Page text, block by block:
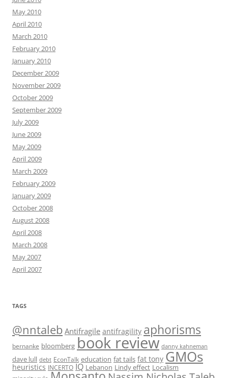
May 2010
April 2010
March 2010
February 2010
January 2010
December 2009
November 2009
October 2009
September 2009
July 2009
June 2009
May 2009
April 2009
March 2009
February 2009
January 2009
October 2008
August 2008
April 2008
March 2008
May 2007
April 2007
TAGS
@nntaleb Antifragile antifragility aphorisms
bernanke bloomberg book review danny kahneman
dave lull debt EconTalk education fat tails fat tony GMOs
heuristics INCERTO IQ Lebanon Lindy effect Localism